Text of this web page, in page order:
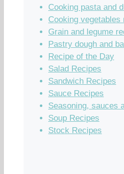
Cooking pasta and
Cooking vegetables
Grain and legume
Pastry dough and
Recipe of the Day
Salad Recipes
Sandwich Recipes
Sauce Recipes
Seasoning, sauces
Soup Recipes
Stock Recipes